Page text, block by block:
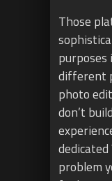
Those
different
photo
don’t
problem